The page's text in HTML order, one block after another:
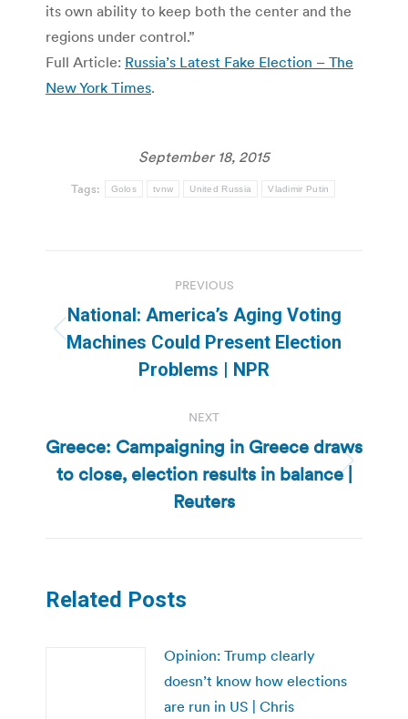
its own ability to keep both the center and the
regions under control.”
Full Article: Russia’s Latest Fake Election – The
New York Times.
September 18, 2015
Tags: Golos tvnw United Russia Vladimir Putin
navigation
PREVIOUS
Previous
post:
National: America’s Aging Voting
Machines Could Present Election
Problems | NPR
NEXT
Next
post:
Greece: Campaigning in Greece draws
to close, election results in balance |
Reuters
Related Posts
Opinion: Trump clearly
doesn’t know how elections
are run in US | Chris